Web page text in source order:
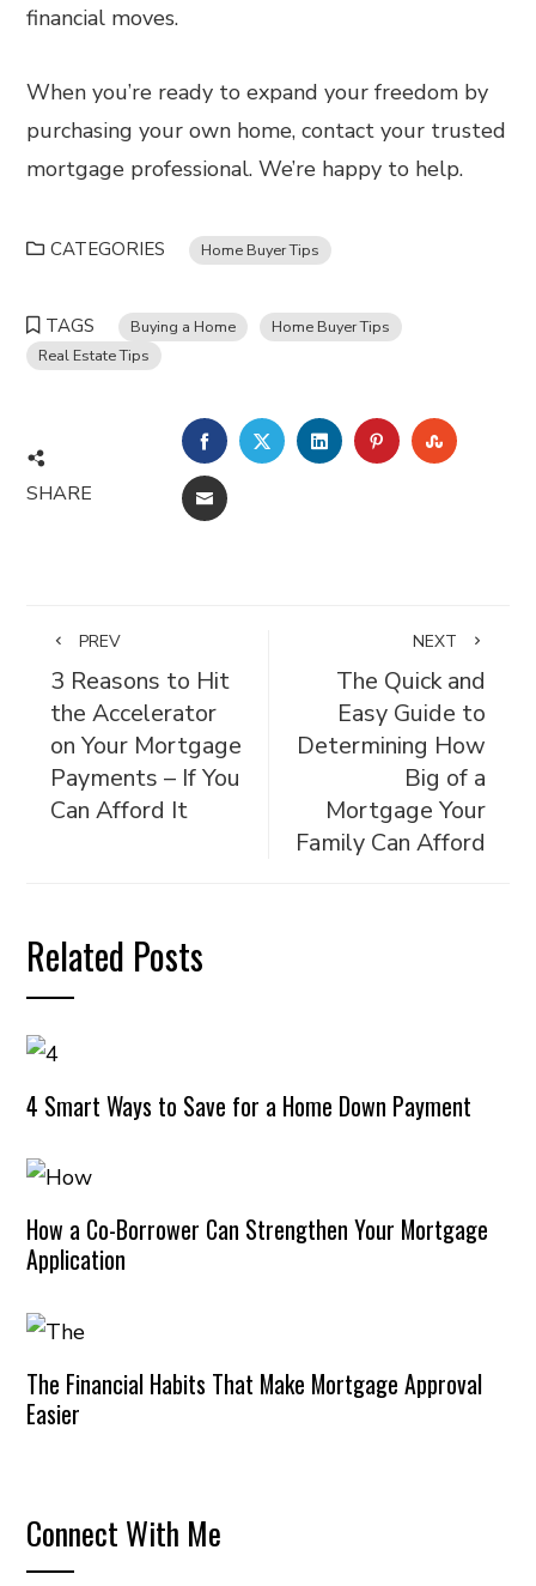
financial moves.
When you’re ready to expand your freedom by
purchasing your own home, contact your trusted
mortgage professional. We’re happy to help.
CATEGORIES Home Buyer Tips
TAGS Buying a Home
Home Buyer Tips
Real Estate Tips
SHARE
FACEBOOKTWITTERLINKEDINPINTEREST
EMAIL
PREV
3 Reasons to Hit
the Accelerator
on Your Mortgage
Payments – If You
Can Afford It
NEXT
The Quick and
Easy Guide to
Determining How
Big of a
Mortgage Your
Family Can Afford
Related Posts
4 Smart Ways to Save for a Home Down Payment
How a Co-Borrower Can Strengthen Your Mortgage
Application
The Financial Habits That Make Mortgage Approval
Easier
Connect With Me